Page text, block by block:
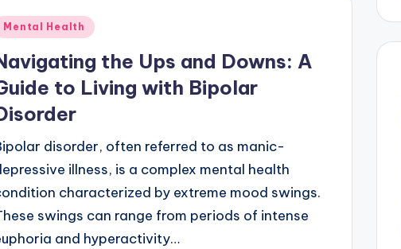
Mental Health
the Ups and Downs: A
to Living with Bipolar
disorder, often referred to as manic-
illness, is a complex mental health
characterized by extreme mood swings.
swings can range from periods of intense
and hyperactivity…